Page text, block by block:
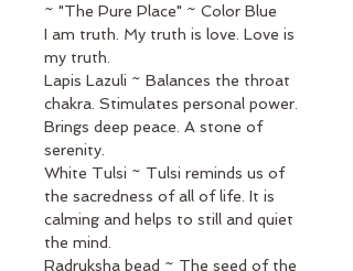
~ "The Pure Place" ~ Color Blue
I am truth. My truth is love. Love is
my truth.
Lapis Lazuli ~ Balances the throat
chakra. Stimulates personal power.
Brings deep peace. A stone of
serenity.
White Tulsi ~ Tulsi reminds us of
the sacredness of all of life. It is
calming and helps to still and quiet
the mind.
Radruksha bead ~ The seed of the